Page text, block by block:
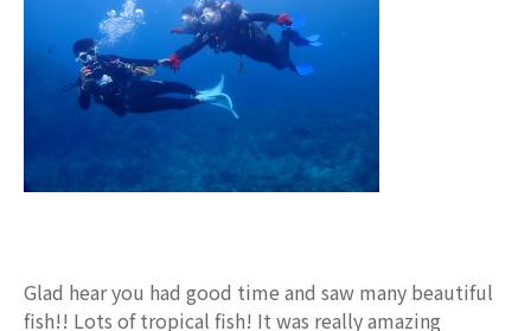
Glad hear you had good time and saw many beautiful
fish!! Lots of tropical fish! It was really amazing